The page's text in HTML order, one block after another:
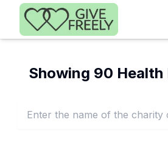
Skip to main content
Showing 90